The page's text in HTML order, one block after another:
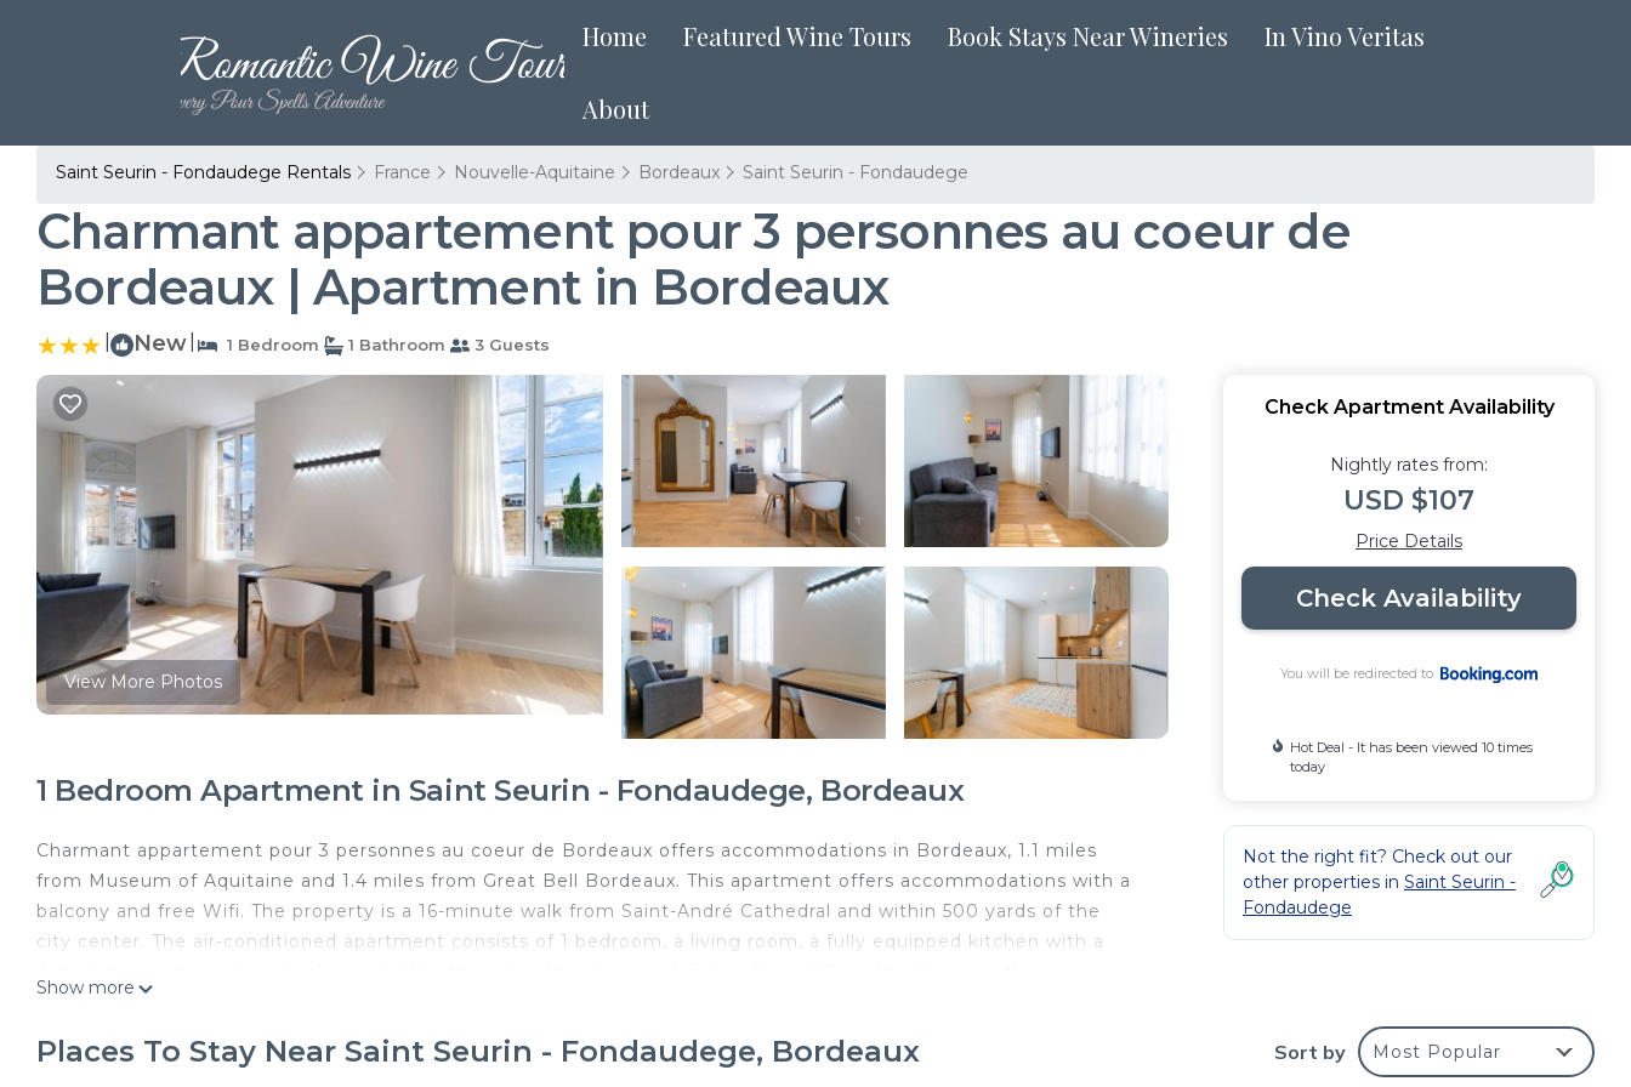
Home Featured Wine Tours Book Stays Near Wineries In Vino Veritas
About
Saint Seurin - Fondaudege Rentals France Nouvelle-Aquitaine Bordeaux Saint Seurin - Fondaudege
Charmant appartement pour 3 personnes au coeur de
Bordeaux | Apartment in Bordeaux
New 1 Bedroom 1 Bathroom 3 Guests
View More Photos
1 Bedroom Apartment in Saint Seurin - Fondaudege, Bordeaux
Charmant appartement pour 3 personnes au coeur de Bordeaux offers accommodations in Bordeaux, 1.1 miles
from Museum of Aquitaine and 1.4 miles from Great Bell Bordeaux. This apartment offers accommodations with a
balcony and free Wifi. The property is a 16-minute walk from Saint-André Cathedral and within 500 yards of the
city center. The air-conditioned apartment consists of 1 bedroom, a living room, a fully equipped kitchen with a
Musee d'Art Contemporain, Esplanade des Quinconces, and Grand Théâtre de Bordeaux. The nearest airport is
Show more
Check Apartment Availability
Nightly rates from:
USD $107
Price Details
Check Availability
You will be redirected to
Hot Deal - It has been viewed 10 times
today
Not the right fit? Check out our
other properties in Saint Seurin -
Fondaudege
Places To Stay Near Saint Seurin - Fondaudege, Bordeaux Sort by Most Popular